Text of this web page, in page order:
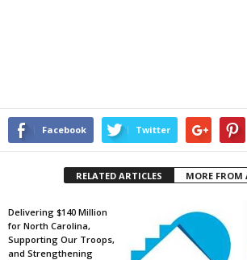
Facebook Twitter
RELATED ARTICLES MORE FROM
Delivering $140 Million
for North Carolina,
Supporting Our Troops,
and Strengthening